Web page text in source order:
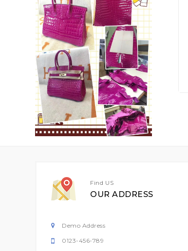
Find US
OUR ADDRESS
Demo Address
0123-456-789